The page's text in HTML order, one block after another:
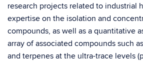
research projects related to industrial
expertise on the isolation and
compounds, as well as a quantitative
array of associated compounds such
and terpenes at the ultra-trace levels